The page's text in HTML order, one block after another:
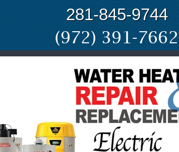
281-845-9744